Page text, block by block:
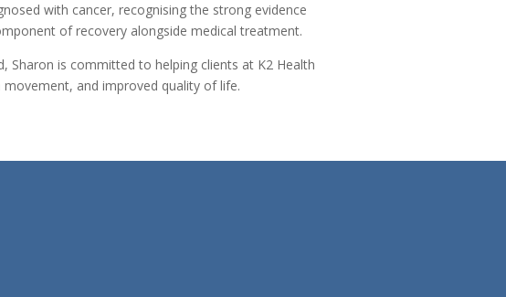
with cancer, recognising the strong evidence
of recovery alongside medical treatment.
Sharon is committed to helping clients at K2 Health
and improved quality of life.